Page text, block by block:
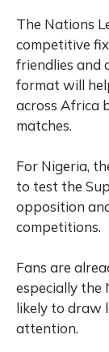
The Nations
competitive
friendlies and
format will
across Africa
matches.
For Nigeria,
to test the
opposition
competitions.
Fans are
especially the
likely to draw
attention.